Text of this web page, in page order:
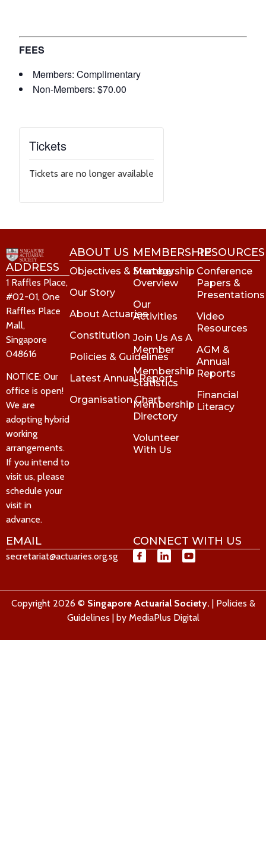
FEES
Members: Complimentary
Non-Members: $70.00
Tickets
Tickets are no longer available
ADDRESS
1 Raffles Place,
#02-01, One
Raffles Place
Mall,
Singapore
048616
NOTICE: Our
office is open!
We are
adopting hybrid
working
arrangements.
If you intend to
visit us, please
schedule your
visit in
advance.
ABOUT US
Objectives & Strategy
Our Story
About Actuaries
Constitution
Policies & Guidelines
Latest Annual Report
Organisation Chart
MEMBERSHIP
Membership
Overview
Our
Activities
Join Us As A
Member
Membership
Statistics
Membership
Directory
Volunteer
With Us
RESOURCES
Conference
Papers &
Presentations
Video
Resources
AGM &
Annual
Reports
Financial
Literacy
EMAIL
secretariat@actuaries.org.sg
CONNECT WITH US
Copyright 2026 © Singapore Actuarial Society. | Policies &
Guidelines | by MediaPlus Digital